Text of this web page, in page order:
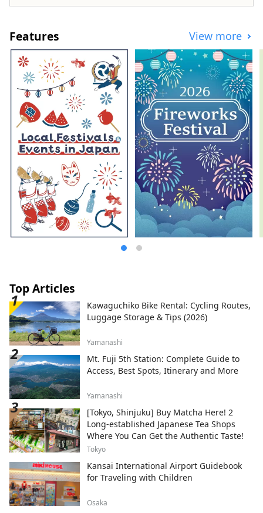
and the area boasts one of the largest
production volumes of mineral water in
Japan. Sake is also produced from the
pure water, and you can enjoy beautiful
natural scenery and rich food.
Features View more
Top Articles
Kawaguchiko Bike Rental: Cycling Routes,
Luggage Storage & Tips (2026)
Yamanashi
Mt. Fuji 5th Station: Complete Guide to
Access, Best Spots, Itinerary and More
Yamanashi
[Tokyo, Shinjuku] Buy Matcha Here! 2
Long-established Japanese Tea Shops
Where You Can Get the Authentic Taste!
Tokyo
Kansai International Airport Guidebook
for Traveling with Children
Osaka